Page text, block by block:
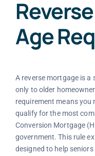
Age
A reverse mortgage is a
only to older
requirement means you
qualify for the most
Conversion Mortgage
government. This rule
designed to help